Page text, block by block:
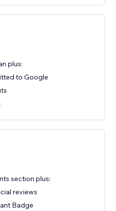
plus:
to Google
section plus:
reviews
Badge